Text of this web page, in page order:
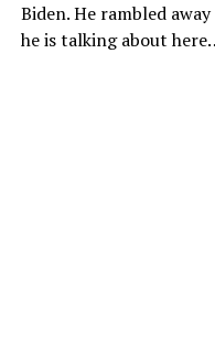
Biden. He rambled
he is talking about